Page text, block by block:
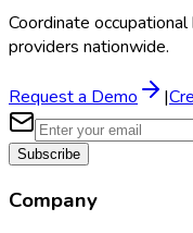
Coordinate
providers nationwide.
Request a Demo |
Subscribe
Company